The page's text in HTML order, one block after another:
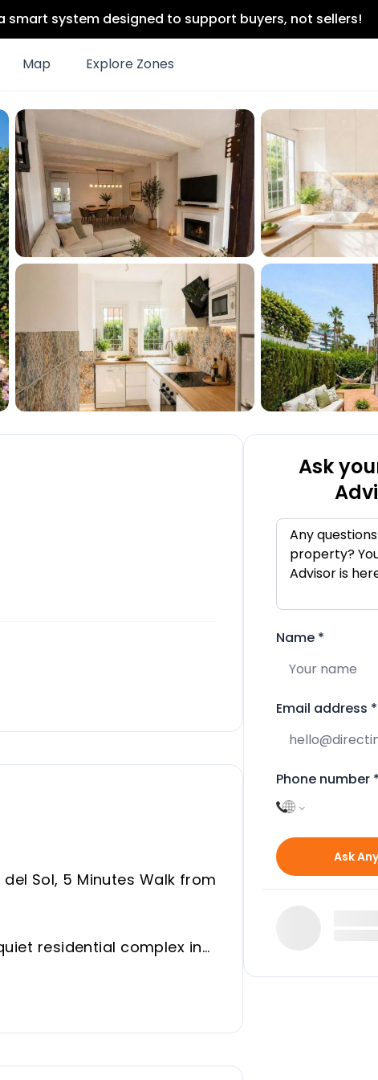
smart system designed to support buyers, not sellers!
Map Explore Zones
Sol, 5 Minutes Walk from
residential complex in
by a
Ask
Name *
Email address *
Phone number *
Ask